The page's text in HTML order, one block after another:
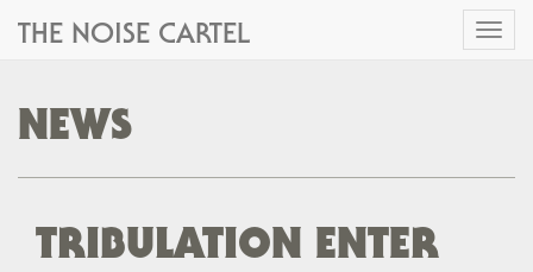
Toggle
THE NOISE CARTEL
NEWS
TRIBULATION ENTER